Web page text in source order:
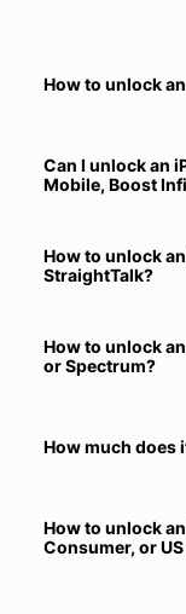
How to unlock
Can I unlock an
Mobile, Boost
How to unlock
StraightTalk?
How to unlock
or Spectrum?
How much does
How to unlock
Consumer, or